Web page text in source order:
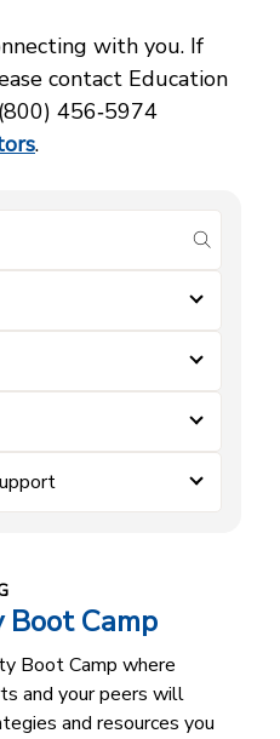
with you. If
contact Education
456‑5974
.
submit
Camp
Boot Camp where
and your peers will
and resources you